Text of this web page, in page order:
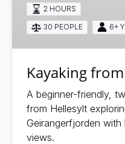
2 HOURS
30 PEOPLE 6+
Kayaking
A beginner-friendly,
from Hellesylt
Geirangerfjorden
views.